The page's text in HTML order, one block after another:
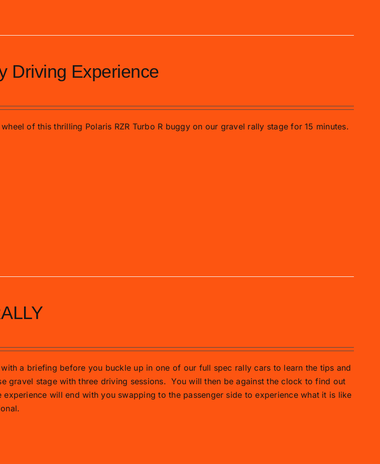
Driving Experience
of this thrilling Polaris RZR Turbo R buggy on our gravel rally stage for 15 minutes.
a briefing before you buckle up in one of our full spec rally cars to learn the tips and
gravel stage with three driving sessions. You will then be against the clock to find out
experience will end with you swapping to the passenger side to experience what it is like